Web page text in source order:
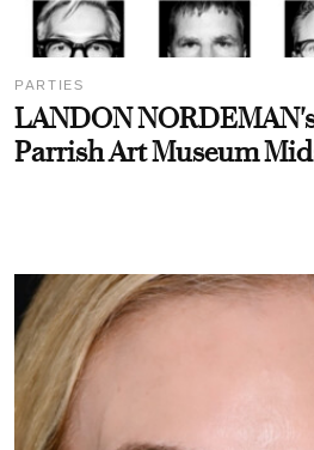
PARTIES
LANDON
Parrish Art Museum